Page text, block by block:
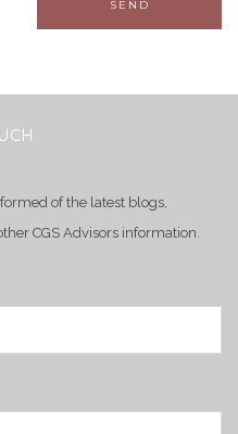
of the latest blogs,
CGS Advisors information.